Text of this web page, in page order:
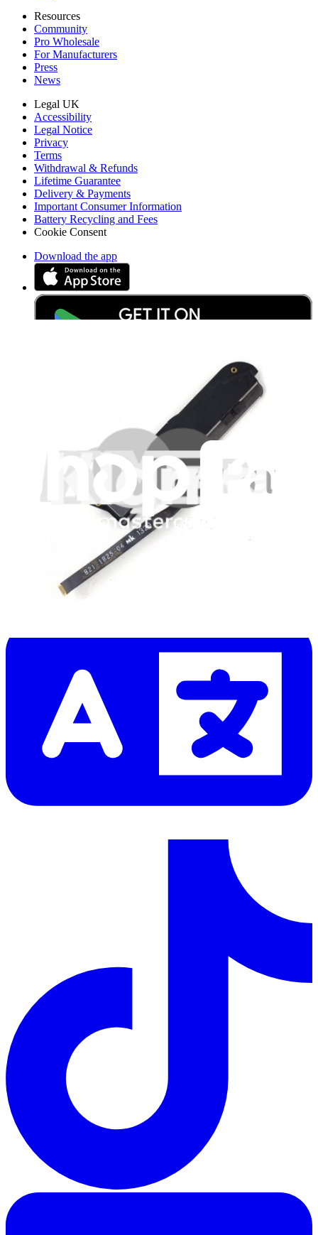
Resources
Community
Pro Wholesale
For Manufacturers
Press
News
Legal UK
Accessibility
Legal Notice
Privacy
Terms
Withdrawal & Refunds
Lifetime Guarantee
Delivery & Payments
Important Consumer Information
Battery Recycling and Fees
Cookie Consent
Download the app
Help translate